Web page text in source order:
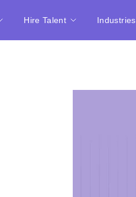
Hire Talent Industries